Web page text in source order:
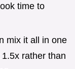
time to
mix it all in one
rather than